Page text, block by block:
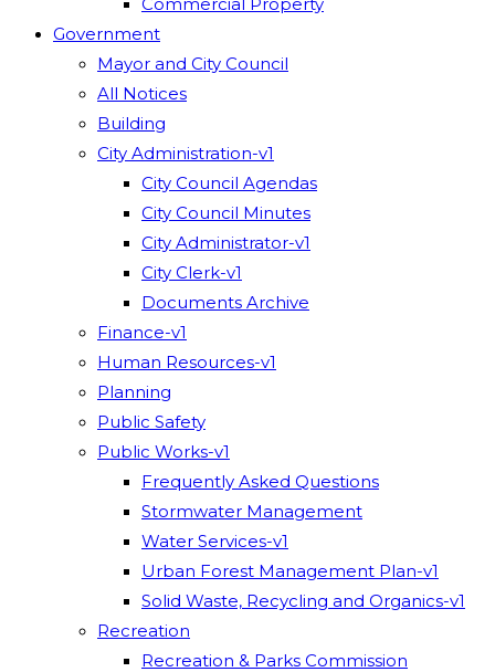
Government
Mayor and City Council
All Notices
Building
City Administration-v1
City Council Agendas
City Council Minutes
City Administrator-v1
City Clerk-v1
Documents Archive
Finance-v1
Human Resources-v1
Planning
Public Safety
Public Works-v1
Frequently Asked Questions
Stormwater Management
Water Services-v1
Urban Forest Management Plan-v1
Solid Waste, Recycling and Organics-v1
Recreation
Recreation & Parks Commission